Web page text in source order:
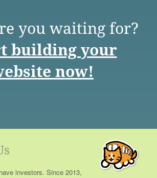
you waiting for?
building your
now!
investors. Since 2013,